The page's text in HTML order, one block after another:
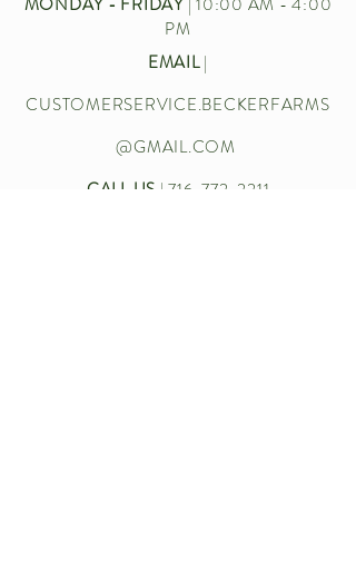
PM
EMAIL|
CUSTOMERSERVICE.BECKERFARMS
@GMAIL.COM
CALL US |716-772-2211